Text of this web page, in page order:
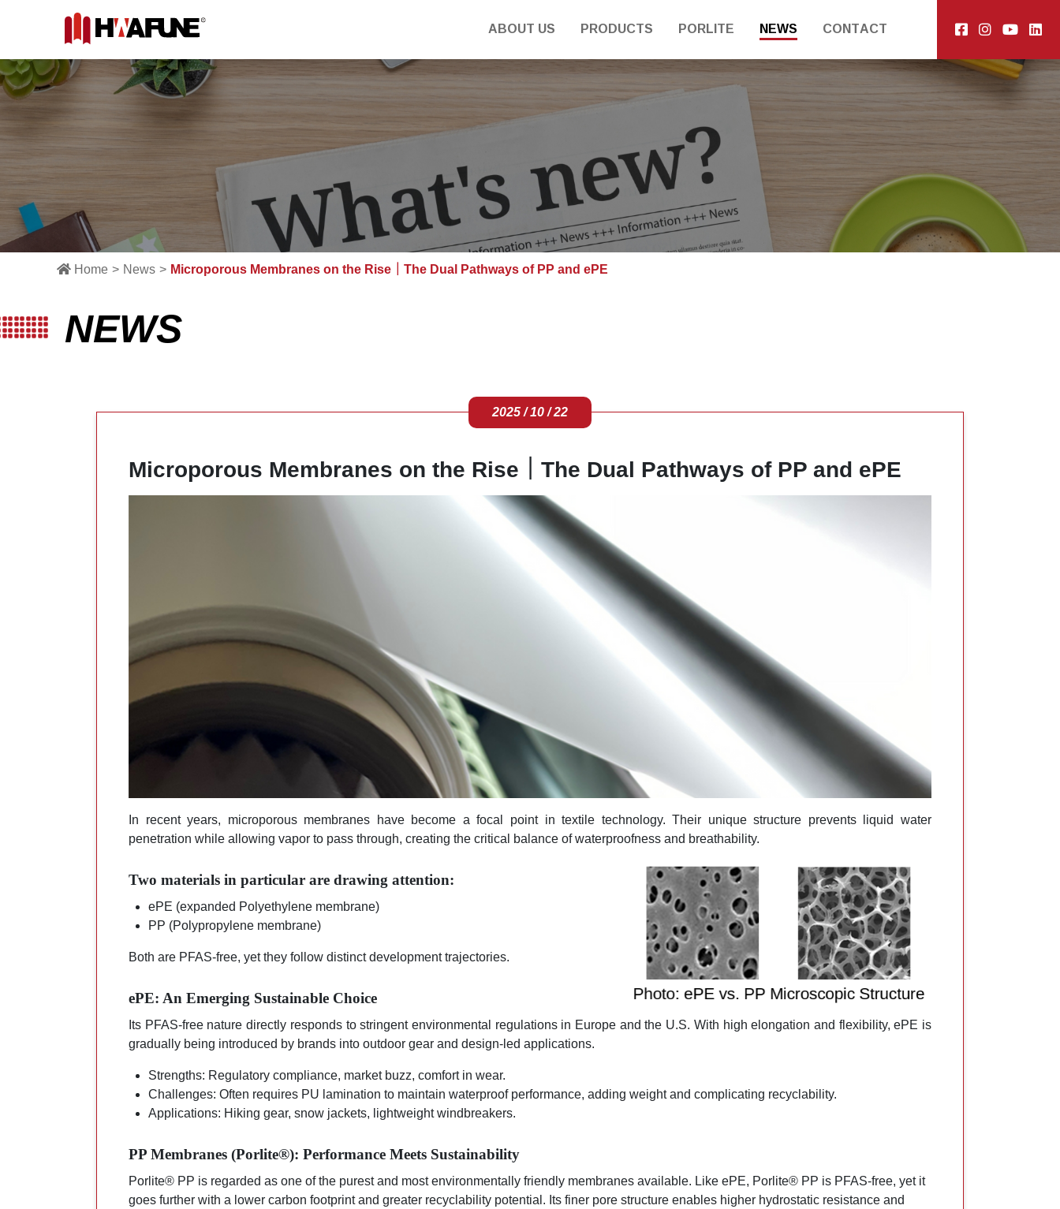
ABOUT US PRODUCTS PORLITE NEWS CONTACT
Home News Microporous Membranes on the Rise｜The Dual Pathways of PP and ePE
NEWS
2025 / 10 / 22
Microporous Membranes on the Rise｜The Dual Pathways of PP and ePE
In recent years, microporous membranes have become a focal point in textile technology. Their unique structure prevents liquid water
penetration while allowing vapor to pass through, creating the critical balance of waterproofness and breathability.
Two materials in particular are drawing attention:
ePE (expanded Polyethylene membrane)
PP (Polypropylene membrane)
Both are PFAS-free, yet they follow distinct development trajectories.
ePE: An Emerging Sustainable Choice
Its PFAS-free nature directly responds to stringent environmental regulations in Europe and the U.S. With high elongation and flexibility, ePE is
gradually being introduced by brands into outdoor gear and design-led applications.
Strengths: Regulatory compliance, market buzz, comfort in wear.
Challenges: Often requires PU lamination to maintain waterproof performance, adding weight and complicating recyclability.
Applications: Hiking gear, snow jackets, lightweight windbreakers.
PP Membranes (Porlite®): Performance Meets Sustainability
Porlite® PP is regarded as one of the purest and most environmentally friendly membranes available. Like ePE, Porlite® PP is PFAS-free, yet it
goes further with a lower carbon footprint and greater recyclability potential. Its finer pore structure enables higher hydrostatic resistance and